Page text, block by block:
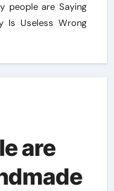
people are Saying
Is Useless Wrong
are